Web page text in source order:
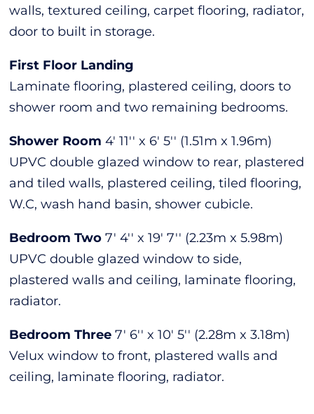
walls, textured ceiling, carpet flooring, radiator,
door to built in storage.
First Floor Landing
Laminate flooring, plastered ceiling, doors to
shower room and two remaining bedrooms.
Shower Room 4' 11'' x 6' 5'' (1.51m x 1.96m)
UPVC double glazed window to rear, plastered
and tiled walls, plastered ceiling, tiled flooring,
W.C, wash hand basin, shower cubicle.
Bedroom Two 7' 4'' x 19' 7'' (2.23m x 5.98m)
UPVC double glazed window to side,
plastered walls and ceiling, laminate flooring,
radiator.
Bedroom Three 7' 6'' x 10' 5'' (2.28m x 3.18m)
Velux window to front, plastered walls and
ceiling, laminate flooring, radiator.